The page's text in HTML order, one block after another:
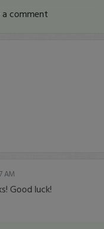
comment
AM
Good luck!